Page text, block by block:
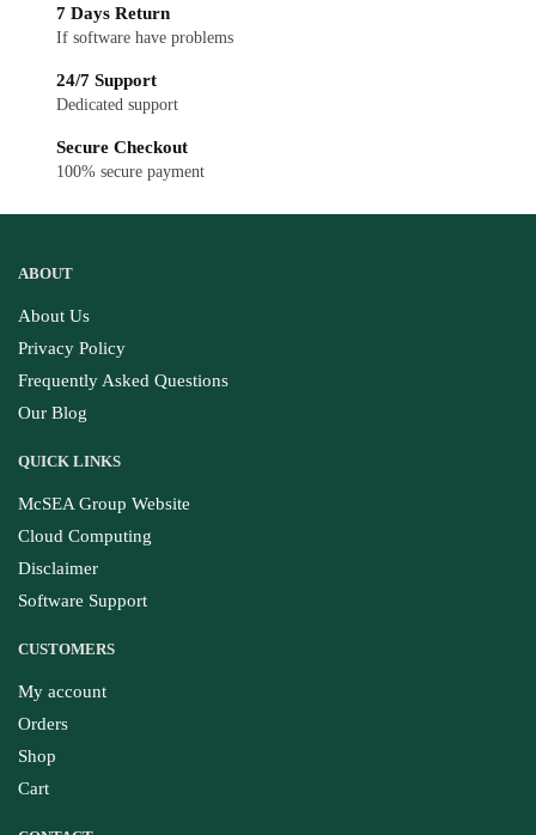
7 Days Return
If software have problems
24/7 Support
Dedicated support
Secure Checkout
100% secure payment
ABOUT
About Us
Privacy Policy
Frequently Asked Questions
Our Blog
QUICK LINKS
McSEA Group Website
Cloud Computing
Disclaimer
Software Support
CUSTOMERS
My account
Orders
Shop
Cart